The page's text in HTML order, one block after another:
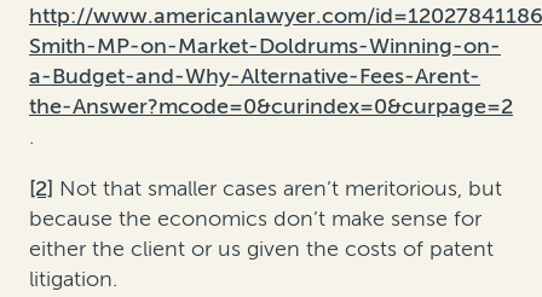
http://www.americanlawyer.com/
Smith-MP-on-Market-Doldrums-Winning-on-
a-Budget-and-Why-Alternative-Fees-Arent-
the-Answer?mcode=0&curindex=0&curpage=2
.
[2] Not that smaller cases aren’t meritorious, but
because the economics don’t make sense for
either the client or us given the costs of patent
litigation.